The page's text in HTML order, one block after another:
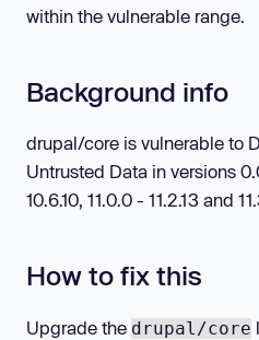
within the vulnerable range.
Background info
drupal/core is vulnerable to
Untrusted Data in versions
10.6.10, 11.0.0 - 11.2.13 and
How to fix this
Upgrade the drupal/core